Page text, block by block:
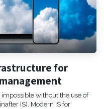
for
without the use of
IS). Modern IS for